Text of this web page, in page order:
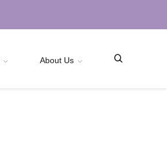
About Us